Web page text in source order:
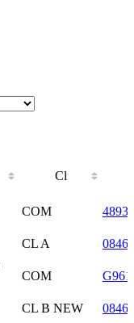
Cl
COM
CL A
COM
CL B NEW